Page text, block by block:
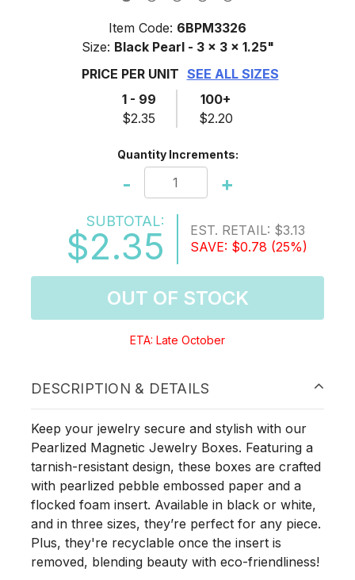
Item Code: 6BPM3326
Size: Black Pearl - 3 x 3 x 1.25"
PRICE PER UNIT SEE ALL SIZES
1 - 99
$2.35
100+
$2.20
Quantity Increments:
- +
SUBTOTAL:
$2.35 EST. RETAIL: $3.13
SAVE: $0.78 (25%)
OUT OF STOCK
ETA: Late October
DESCRIPTION & DETAILS
Keep your jewelry secure and stylish with our
Pearlized Magnetic Jewelry Boxes. Featuring a
tarnish-resistant design, these boxes are crafted
with pearlized pebble embossed paper and a
flocked foam insert. Available in black or white,
and in three sizes, they’re perfect for any piece.
Plus, they're recyclable once the insert is
removed, blending beauty with eco-friendliness!